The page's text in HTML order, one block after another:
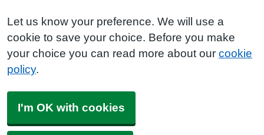
Let us know your preference. We will use a
cookie to save your choice. Before you make
your choice you can read more about our cookie
policy.
I'm OK with cookies